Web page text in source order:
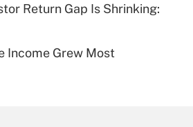
Return Gap Is Shrinking:
Income Grew Most